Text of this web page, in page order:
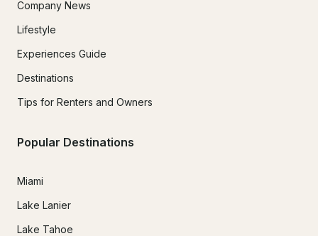
Company News
Lifestyle
Experiences Guide
Destinations
Tips for Renters and Owners
Popular Destinations
Miami
Lake Lanier
Lake Tahoe